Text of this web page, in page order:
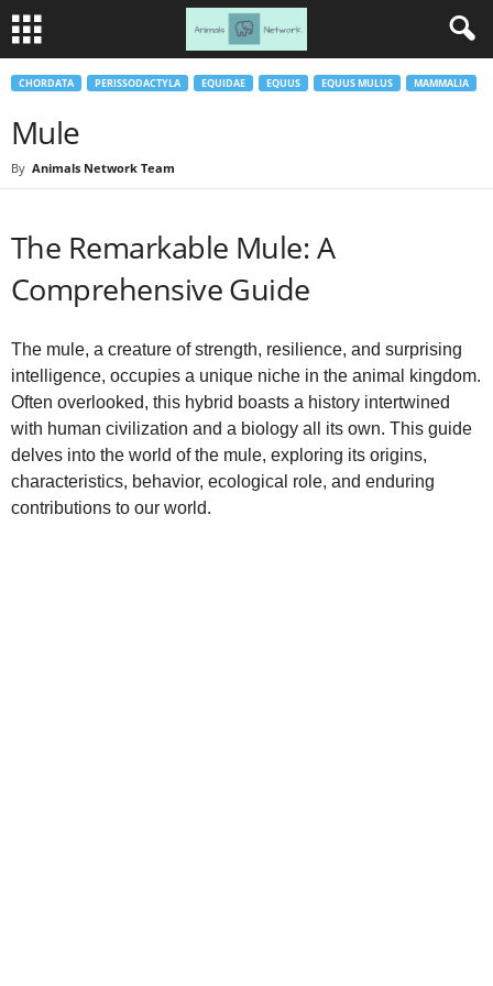
CHORDATA PERISSODACTYLA EQUIDAE EQUUS EQUUS MULUS MAMMALIA
Mule
By Animals Network Team
The Remarkable Mule: A
Comprehensive Guide
The mule, a creature of strength, resilience, and surprising
intelligence, occupies a unique niche in the animal kingdom.
Often overlooked, this hybrid boasts a history intertwined
with human civilization and a biology all its own. This guide
delves into the world of the mule, exploring its origins,
characteristics, behavior, ecological role, and enduring
contributions to our world.